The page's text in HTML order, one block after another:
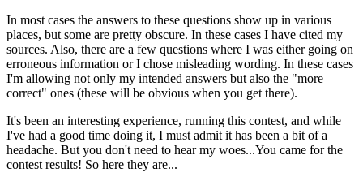
In most cases the answers to these questions show up in various
places, but some are pretty obscure. In these cases I have cited my
sources. Also, there are a few questions where I was either going on
erroneous information or I chose misleading wording. In these cases
I'm allowing not only my intended answers but also the "more
correct" ones (these will be obvious when you get there).
It's been an interesting experience, running this contest, and while
I've had a good time doing it, I must admit it has been a bit of a
headache. But you don't need to hear my woes...You came for the
contest results! So here they are...